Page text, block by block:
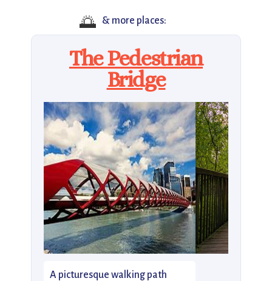
🌅 & more places:
The Pedestrian
Bridge
A picturesque walking path